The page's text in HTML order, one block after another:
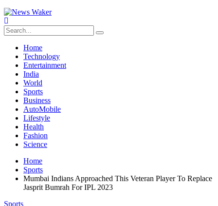
Home
Technology
Entertainment
India
World
Sports
Business
AutoMobile
Lifestyle
Health
Fashion
Science
Home
Sports
Mumbai Indians Approached This Veteran Player To Replace
Jasprit Bumrah For IPL 2023
Sports